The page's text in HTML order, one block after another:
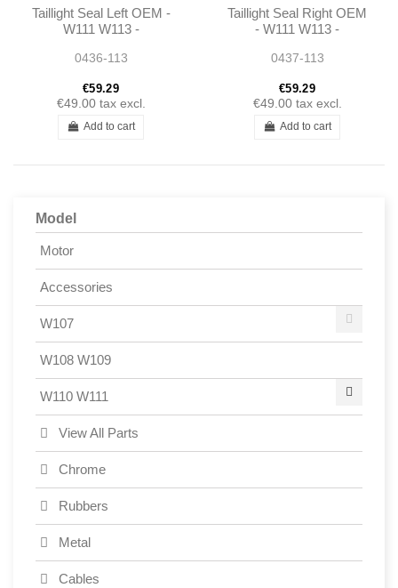
Taillight Seal Left OEM -
W111 W113 -
0436-113
€59.29
€49.00 tax excl.
Add to cart
Taillight Seal Right OEM
- W111 W113 -
0437-113
€59.29
€49.00 tax excl.
Add to cart
Model
Motor
Accessories
W107
W108 W109
W110 W111
View All Parts
Chrome
Rubbers
Metal
Cables